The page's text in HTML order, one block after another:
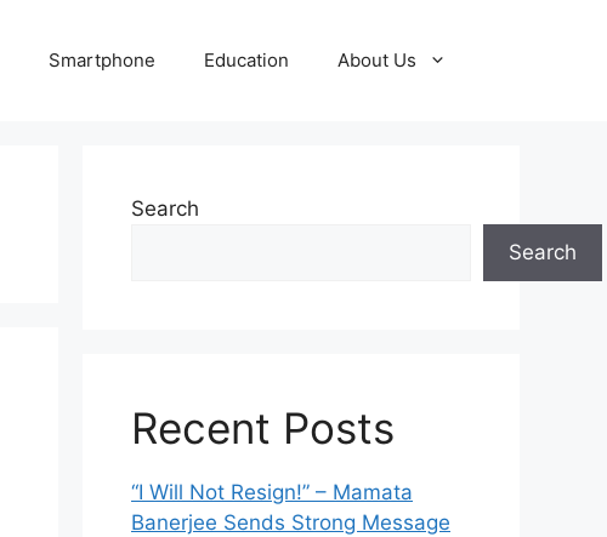
Smartphone Education About Us
Search
Search
Recent Posts
“I Will Not Resign!” – Mamata
Banerjee Sends Strong Message